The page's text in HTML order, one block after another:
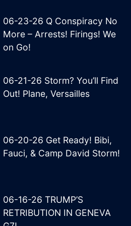
06-23-26 Q Conspiracy No
More – Arrests! Firings! We
on Go!
06-21-26 Storm? You’ll Find
Out! Plane, Versailles
06-20-26 Get Ready! Bibi,
Fauci, & Camp David Storm!
06-16-26 TRUMP’S
RETRIBUTION IN GENEVA